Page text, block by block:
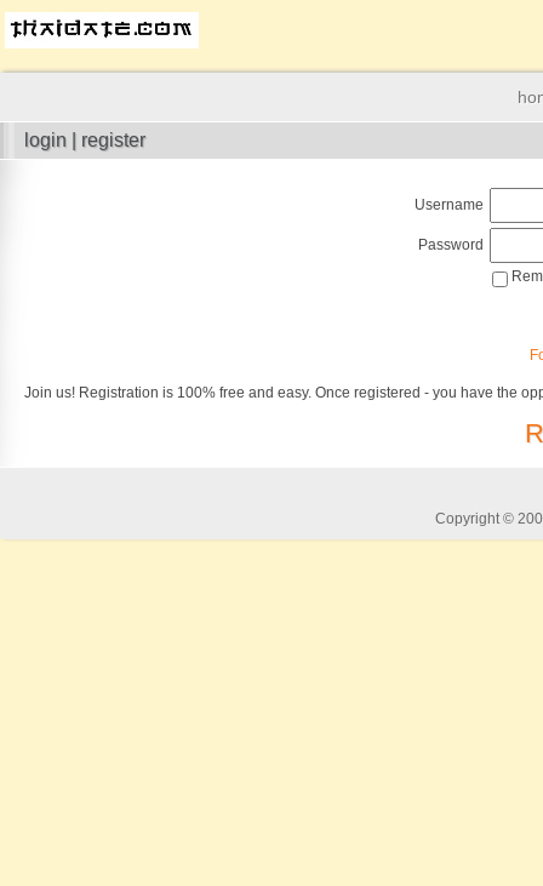
login | register
Username
Password
Join us! Registration is 100% free and easy. Once registered - you have the
Copyright ©